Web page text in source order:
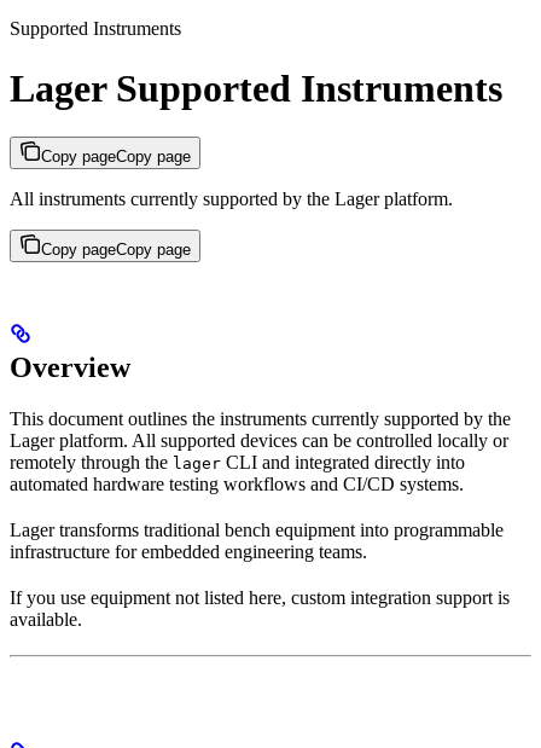
Supported Instruments
Lager Supported Instruments
Copy pageCopy page
All instruments currently supported by the Lager platform.
Copy pageCopy page
Overview
This document outlines the instruments currently supported by the
Lager platform. All supported devices can be controlled locally or
remotely through the lager CLI and integrated directly into
automated hardware testing workflows and CI/CD systems.
Lager transforms traditional bench equipment into programmable
infrastructure for embedded engineering teams.
If you use equipment not listed here, custom integration support is
available.